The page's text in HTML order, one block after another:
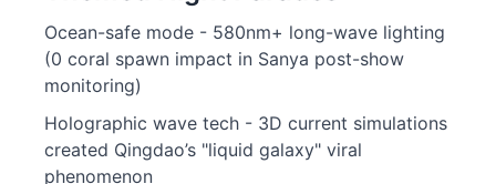
Ocean-safe mode - 580nm+ long-wave lighting
(0 coral spawn impact in Sanya post-show
monitoring)
Holographic wave tech - 3D current simulations
created Qingdao’s "liquid galaxy" viral
phenomenon